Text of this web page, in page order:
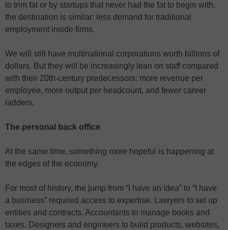
to trim fat or by startups that never had the fat to begin with,
the destination is similar: less demand for traditional
employment inside firms.
We will still have multinational corporations worth billions of
dollars. But they will be increasingly lean on staff compared
with their 20th-century predecessors: more revenue per
employee, more output per headcount, and fewer career
ladders.
The personal back office
At the same time, something more hopeful is happening at
the edges of the economy.
For most of history, the jump from “I have an idea” to “I have
a business” required access to expertise. Lawyers to set up
entities and contracts. Accountants to manage books and
taxes. Designers and engineers to build products, websites,